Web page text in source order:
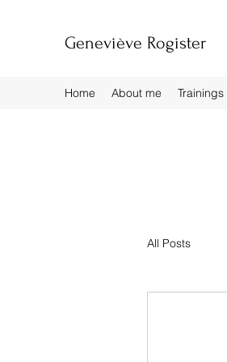
Geneviève Rogister
Home About me Trainings
All Posts